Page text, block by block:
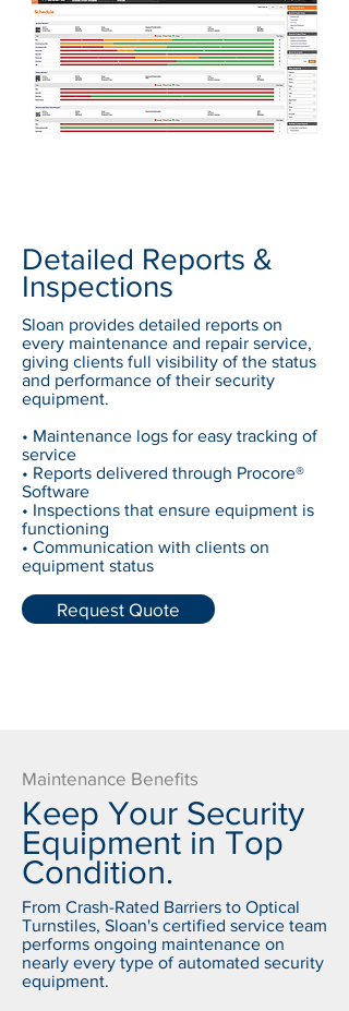
Detailed Reports &
Inspections
Sloan provides detailed reports on
every maintenance and repair service,
giving clients full visibility of the status
and performance of their security
equipment.
• Maintenance logs for easy tracking of
service
• Reports delivered through Procore®
Software
• Inspections that ensure equipment is
functioning
• Communication with clients on
equipment status
Request Quote
Maintenance Benefits
Keep Your Security
Equipment in Top
Condition.
From Crash-Rated Barriers to Optical
Turnstiles, Sloan's certified service team
performs ongoing maintenance on
nearly every type of automated security
equipment.